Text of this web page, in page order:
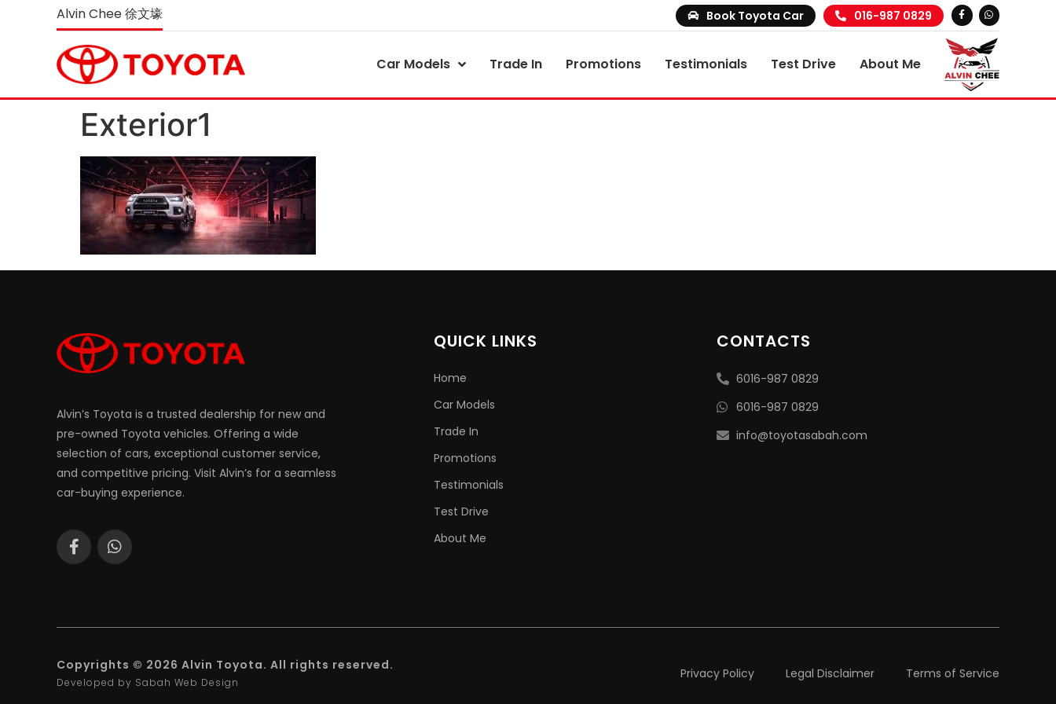
Alvin Chee 徐文壕 Book Toyota Car 016-987 0829
Car Models Trade In Promotions Testimonials Test Drive About Me
Exterior1
Alvin’s Toyota is a trusted dealership for new and
pre-owned Toyota vehicles. Offering a wide
selection of cars, exceptional customer service,
and competitive pricing. Visit Alvin’s for a seamless
car-buying experience.
QUICK LINKS
Home
Car Models
Trade In
Promotions
Testimonials
Test Drive
About Me
CONTACTS
6016-987 0829
6016-987 0829
info@toyotasabah.com
Copyrights © 2026 Alvin Toyota. All rights reserved.
Developed by Sabah Web Design
Privacy Policy Legal Disclaimer Terms of Service